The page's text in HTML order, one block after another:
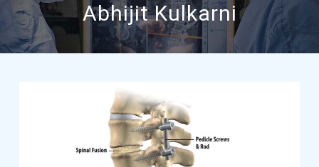
Abhijit Kulkarni